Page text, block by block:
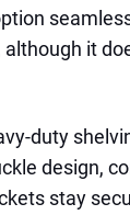
it
duty
design,
stay